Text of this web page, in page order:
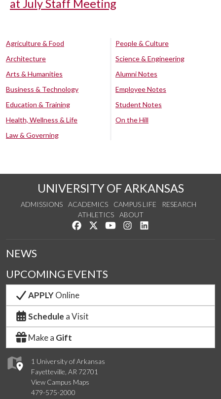
at July Staff Meeting
Agriculture & Food
Architecture
Arts & Humanities
Business & Technology
Education & Training
Health, Wellness & Life
Law & Governing
People & Culture
Science & Engineering
Alumni Notes
Employee Notes
Student Notes
On the Hill
UNIVERSITY OF ARKANSAS
ADMISSIONS ACADEMICS CAMPUS LIFE
RESEARCH
ATHLETICS
ABOUT
Like us on Facebook
Follow us on Twitter
Watch us on YouTube
See us on Instagram
1 University of Arkansas
Fayetteville, AR 72701
View Campus Maps
479-575-2000
NEWS
UPCOMING EVENTS
APPLYOnline
Schedule a Visit
Make a Gift